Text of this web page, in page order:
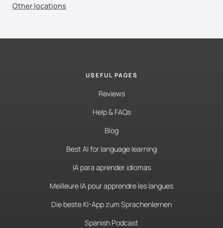
Other locations
USEFUL PAGES
Reviews
Help & FAQs
Blog
Best AI for language learning
IA para aprender idiomas
Meilleure IA pour apprendre les langues
Die beste KI-App zum Sprachenlernen
Spanish Podcast